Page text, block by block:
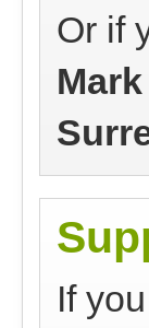
Or if
If